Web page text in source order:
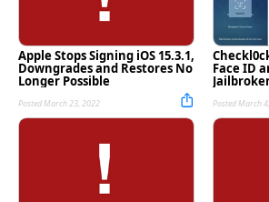
Apple Stops Signing iOS 15.3.1,
Downgrades and Restores No
Longer Possible
Posted March 23, 2022
Face ID
Posted March